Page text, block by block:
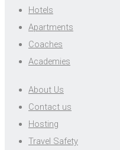
Hotels
Apartments
Coaches
Academies
About Us
Contact us
Hosting
Travel Safety